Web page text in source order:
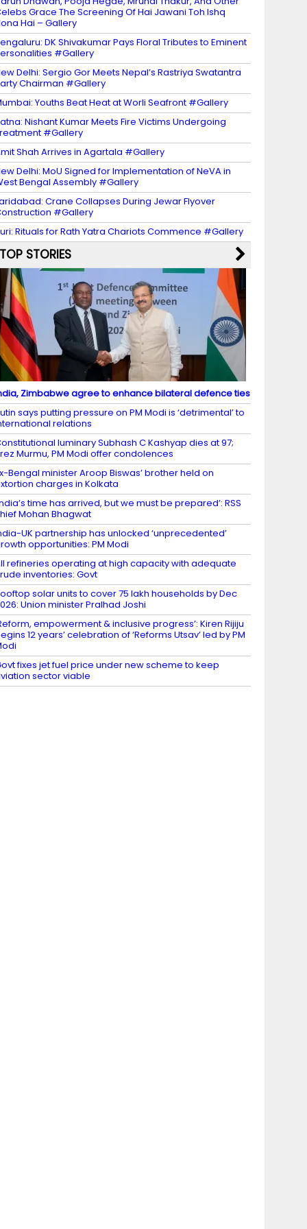
Grace The Screening Of Hai Jawani Toh Ishq
Hai – Gallery
DK Shivakumar Pays Floral Tributes to Eminent
#Gallery
Delhi: Sergio Gor Meets Nepal’s Rastriya Swatantra
Chairman #Gallery
Youths Beat Heat at Worli Seafront #Gallery
Nishant Kumar Meets Fire Victims Undergoing
#Gallery
Shah Arrives in Agartala #Gallery
Delhi: MoU Signed for Implementation of NeVA in
Bengal Assembly #Gallery
Crane Collapses During Jewar Flyover
#Gallery
Rituals for Rath Yatra Chariots Commence #Gallery
TOP STORIES
Zimbabwe agree to enhance bilateral defence ties
says putting pressure on PM Modi is ‘detrimental’ to
relations
luminary Subhash C Kashyap dies at 97;
Murmu, PM Modi offer condolences
Bengal minister Aroop Biswas’ brother held on
charges in Kolkata
time has arrived, but we must be prepared’: RSS
Mohan Bhagwat
UK partnership has unlocked ‘unprecedented’
opportunities: PM Modi
refineries operating at high capacity with adequate
inventories: Govt
solar units to cover 75 lakh households by Dec
Union minister Pralhad Joshi
empowerment & inclusive progress’: Kiren Rijiju
12 years’ celebration of ‘Reforms Utsav’ led by PM
fixes jet fuel price under new scheme to keep
sector viable